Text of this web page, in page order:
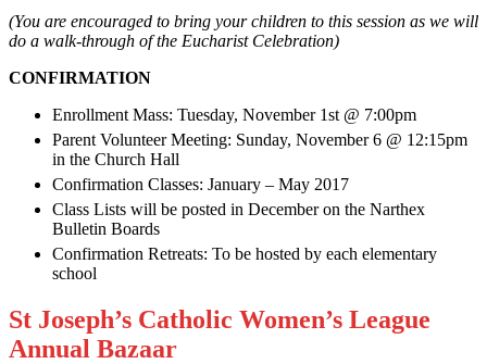
(You are encouraged to bring your children to this session as we will
do a walk-through of the Eucharist Celebration)
CONFIRMATION
Enrollment Mass: Tuesday, November 1st @ 7:00pm
Parent Volunteer Meeting: Sunday, November 6 @ 12:15pm
in the Church Hall
Confirmation Classes: January – May 2017
Class Lists will be posted in December on the Narthex
Bulletin Boards
Confirmation Retreats: To be hosted by each elementary
school
St Joseph’s Catholic Women’s League
Annual Bazaar